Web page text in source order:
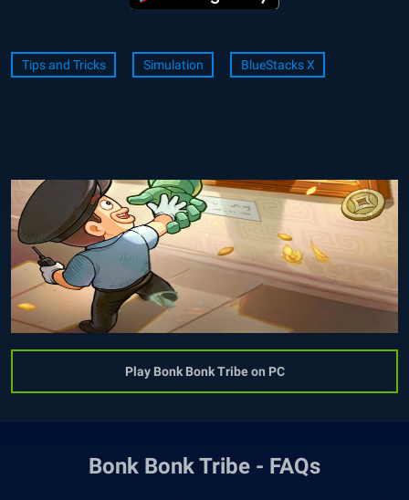
Tips and Tricks Simulation BlueStacks X
Play Bonk Bonk Tribe on PC
Bonk Bonk Tribe - FAQs